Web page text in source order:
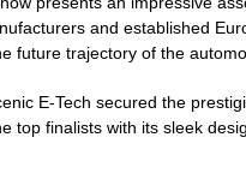
and established
future trajectory of the
E-Tech secured the
top finalists with its sleek